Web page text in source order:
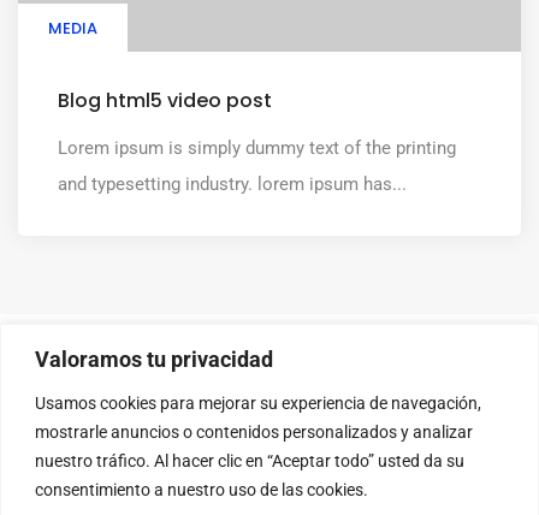
Valoramos tu privacidad
Usamos cookies para mejorar su experiencia de navegación,
mostrarle anuncios o contenidos personalizados y analizar
nuestro tráfico. Al hacer clic en “Aceptar todo” usted da su
consentimiento a nuestro uso de las cookies.
MEDIA
Blog html5 video post
Lorem ipsum is simply dummy text of the printing
and typesetting industry. lorem ipsum has...